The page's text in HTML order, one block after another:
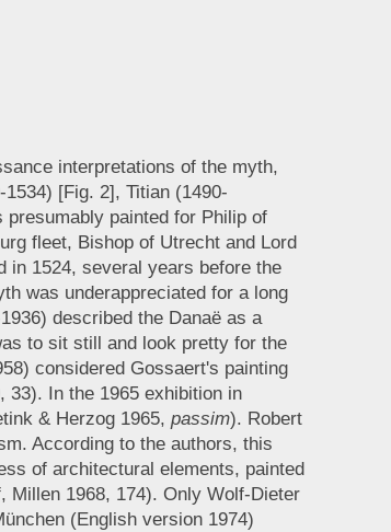
interpretations of the myth,
[Fig. 2], Titian (1490-
painted for Philip of
fleet, Bishop of Utrecht and Lord
in 1524, several years before the
was underappreciated for a long
described the Danaë as a
to sit still and look pretty for the
considered Gossaert's painting
33). In the 1965 exhibition in
& Herzog 1965, passim). Robert
According to the authors, this
of architectural elements, painted
Millen 1968, 174). Only Wolf-Dieter
(English version 1974)